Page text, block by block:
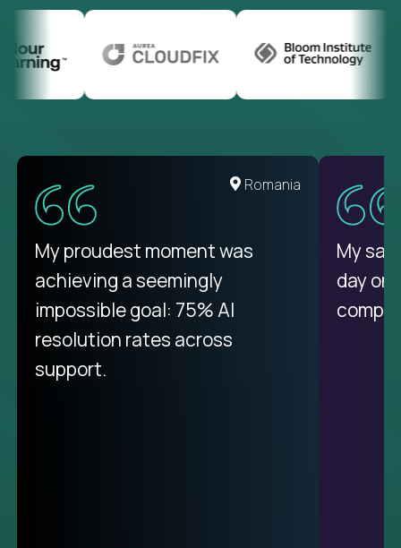
United States
There isn't another platform
purely focused on remote work
like Crossover. The integration
from recruitment to payday is
unique.
Romania
My proudest moment was
achieving a seemingly
impossible goal: 75% AI
resolution rates across
support.
My
day